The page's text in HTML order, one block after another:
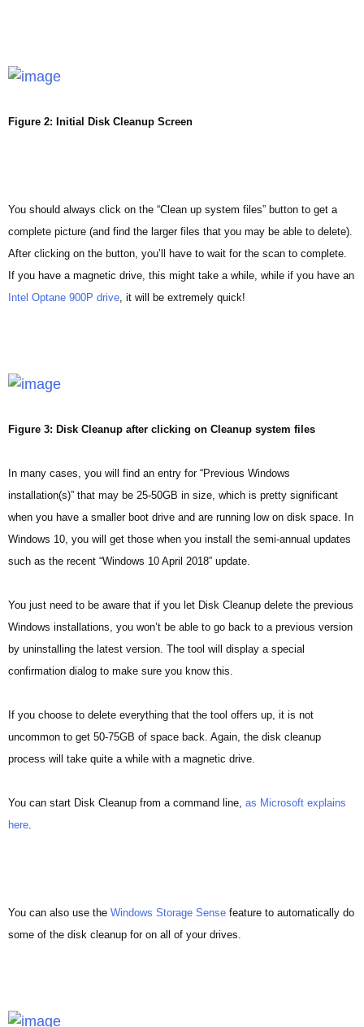
Figure 2: Initial Disk Cleanup Screen
You should always click on the “Clean up system files” button to get a
complete picture (and find the larger files that you may be able to delete).
After clicking on the button, you’ll have to wait for the scan to complete.
If you have a magnetic drive, this might take a while, while if you have an
Intel Optane 900P drive, it will be extremely quick!
Figure 3: Disk Cleanup after clicking on Cleanup system files
In many cases, you will find an entry for “Previous Windows
installation(s)” that may be 25-50GB in size, which is pretty significant
when you have a smaller boot drive and are running low on disk space. In
Windows 10, you will get those when you install the semi-annual updates
such as the recent “Windows 10 April 2018” update.
You just need to be aware that if you let Disk Cleanup delete the previous
Windows installations, you won’t be able to go back to a previous version
by uninstalling the latest version. The tool will display a special
confirmation dialog to make sure you know this.
If you choose to delete everything that the tool offers up, it is not
uncommon to get 50-75GB of space back. Again, the disk cleanup
process will take quite a while with a magnetic drive.
You can start Disk Cleanup from a command line, as Microsoft explains
here.
You can also use the Windows Storage Sense feature to automatically do
some of the disk cleanup for on all of your drives.